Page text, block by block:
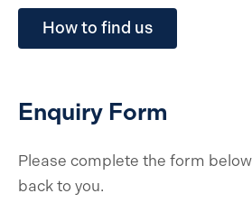
How to find us
Enquiry Form
Please complete the form
back to you.